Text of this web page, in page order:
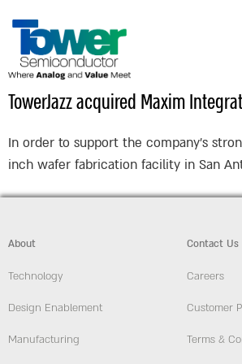
TowerJazz acquired Maxim
In order to support the company’s
inch wafer fabrication facility in San
About
Technology
Design Enablement
Manufacturing
Contact Us
Careers
Customer
Terms &